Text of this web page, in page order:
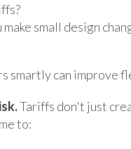
small design
smartly can improve
Tariffs don't just
to: